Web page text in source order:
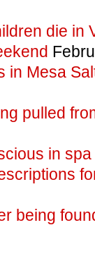
die in
in Mesa
pulled
in spa
being